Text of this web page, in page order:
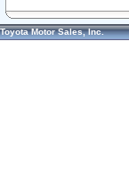
Toyota Motor Sales, Inc.